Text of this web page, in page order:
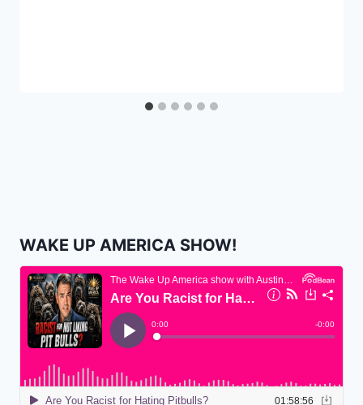
WAKE UP AMERICA SHOW!